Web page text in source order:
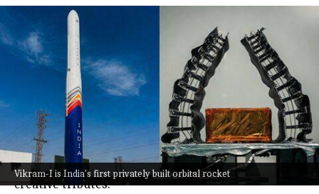
Vikram-I is India's first privately built orbital rocket
Skyroot to launch Vikram-I rocket
honoring India's science legends
Jul 08, 2026
Skyroot Aerospace is about to launch Vikram-I,
India's first privately built orbital rocket, and it's
not just about the tech.
Alongside cutting-edge payloads, the mission also
celebrates India's science legends with some
creative tributes.